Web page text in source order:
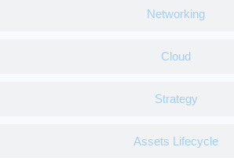
Networking
Cloud
Strategy
Assets Lifecycle